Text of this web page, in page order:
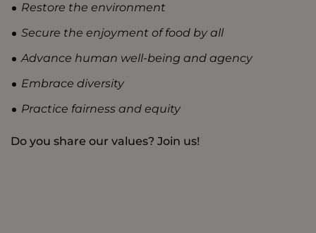
Restore the environment
Secure the enjoyment of food by all
Advance human well-being and agency
Embrace diversity
Practice fairness and equity
Do you share our values? Join us!